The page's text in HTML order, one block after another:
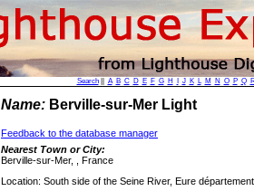
Search|| A B C D E F G H J K L M N O P Q
Name: Berville-sur-Mer Light
Feedback to the database manager
Nearest Town or City:
Berville-sur-Mer, , France
Location: South side of the Seine River, Eure